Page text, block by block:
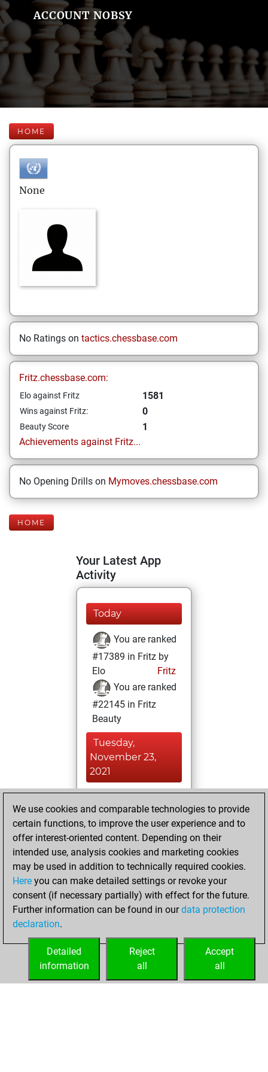
ACCOUNT NOBSY
HOME
None
No Ratings on tactics.chessbase.com
Fritz.chessbase.com:
Elo against Fritz 1581
Wins against Fritz: 0
Beauty Score
1
Achievements against Fritz...
No Opening Drills on Mymoves.chessbase.com
HOME
Your Latest App
Activity
Today
You are ranked
#17389 in Fritz by
Elo
Fritz
You are ranked
#22145 in Fritz
Beauty
Tuesday,
November 23,
2021
BeautyScore of 1
Fritz
achieved a new Elo
of 1581
Sunday,
November 21, 2021
your Fritz account
We use cookies and comparable technologies to provide
certain functions, to improve the user experience and to
offer interest-oriented content. Depending on their
intended use, analysis cookies and marketing cookies
may be used in addition to technically required cookies.
Here you can make detailed settings or revoke your
consent (if necessary partially) with effect for the future.
Further information can be found in ourdata protection
declaration.
Accept
all
Reject
all
Detailed
information